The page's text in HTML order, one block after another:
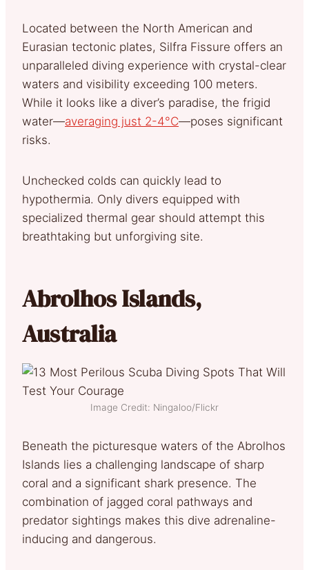
Located between the North American and
Eurasian tectonic plates, Silfra Fissure offers an
unparalleled diving experience with crystal-clear
waters and visibility exceeding 100 meters.
While it looks like a diver’s paradise, the frigid
water—averaging just 2-4°C—poses significant
risks.
Unchecked colds can quickly lead to
hypothermia. Only divers equipped with
specialized thermal gear should attempt this
breathtaking but unforgiving site.
Abrolhos Islands,
Australia
Image Credit: Ningaloo/Flickr
Beneath the picturesque waters of the Abrolhos
Islands lies a challenging landscape of sharp
coral and a significant shark presence. The
combination of jagged coral pathways and
predator sightings makes this dive adrenaline-
inducing and dangerous.